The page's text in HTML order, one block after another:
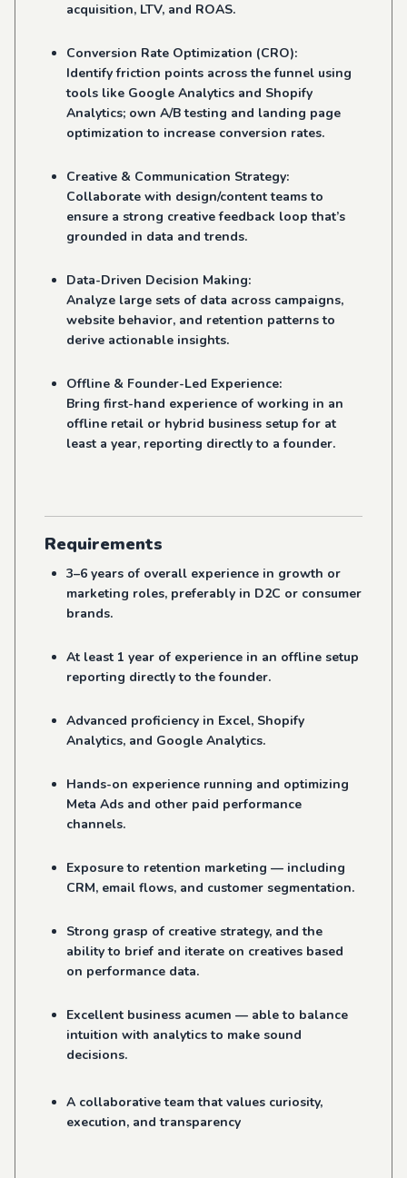
acquisition, LTV, and ROAS.
Conversion Rate Optimization (CRO):
Identify friction points across the funnel using
tools like Google Analytics and Shopify
Analytics; own A/B testing and landing page
optimization to increase conversion rates.
Creative & Communication Strategy:
Collaborate with design/content teams to
ensure a strong creative feedback loop that’s
grounded in data and trends.
Data-Driven Decision Making:
Analyze large sets of data across campaigns,
website behavior, and retention patterns to
derive actionable insights.
Offline & Founder-Led Experience:
Bring first-hand experience of working in an
offline retail or hybrid business setup for at
least a year, reporting directly to a founder.
Requirements
3–6 years of overall experience in growth or
marketing roles, preferably in D2C or consumer
brands.
At least 1 year of experience in an offline setup
reporting directly to the founder.
Advanced proficiency in Excel, Shopify
Analytics, and Google Analytics.
Hands-on experience running and optimizing
Meta Ads and other paid performance
channels.
Exposure to retention marketing — including
CRM, email flows, and customer segmentation.
Strong grasp of creative strategy, and the
ability to brief and iterate on creatives based
on performance data.
Excellent business acumen — able to balance
intuition with analytics to make sound
decisions.
A collaborative team that values curiosity,
execution, and transparency